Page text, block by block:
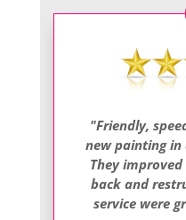
"Friendly,
new painting
They
back and
service were